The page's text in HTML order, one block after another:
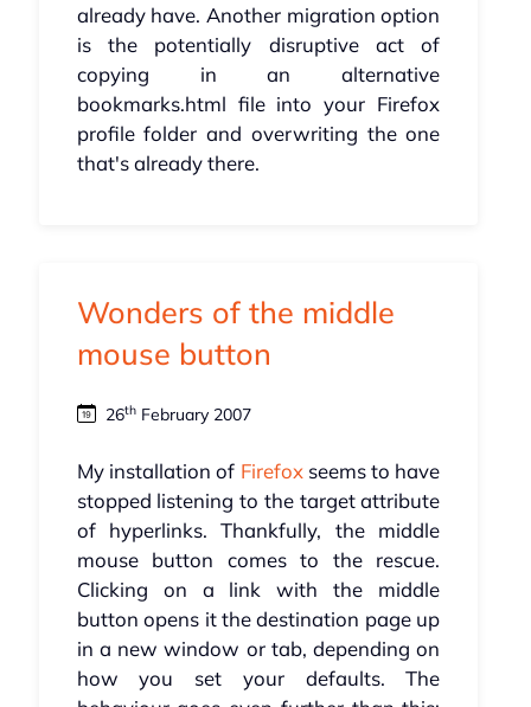
already have. Another migration option
is the potentially disruptive act of
copying in an alternative
bookmarks.html file into your Firefox
profile folder and overwriting the one
that's already there.
Wonders of the middle
mouse button
26thFebruary 2007
My installation of Firefoxseems to have
stopped listening to the target attribute
of hyperlinks. Thankfully, the middle
mouse button comes to the rescue.
Clicking on a link with the middle
button opens it the destination page up
in a new window or tab, depending on
how you set your defaults. The